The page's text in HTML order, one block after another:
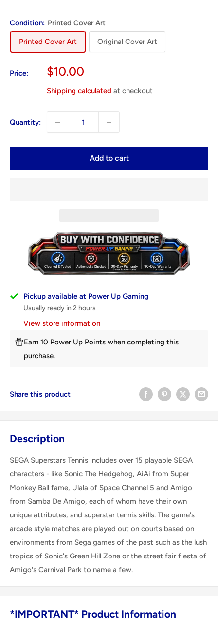
Condition: Printed Cover Art
Printed Cover Art Original Cover Art
Price:
Sale
$10.00
Shipping calculated at checkout
Quantity:
Add to cart
Pickup available at Power Up Gaming
Usually ready in 2 hours
View store information
Earn 10 Power Up Points when completing this
purchase.
Share this product
Description
SEGA Superstars Tennis includes over 15 playable SEGA
characters - like Sonic The Hedgehog, AiAi from Super
Monkey Ball fame, Ulala of Space Channel 5 and Amigo
from Samba De Amigo, each of whom have their own
unique attributes, and superstar tennis skills. The game's
arcade style matches are played out on courts based on
environments from Sega games of the past such as the lush
tropics of Sonic's Green Hill Zone or the street fair fiesta of
Amigo's Carnival Park to name a few.
*IMPORTANT* Product Information